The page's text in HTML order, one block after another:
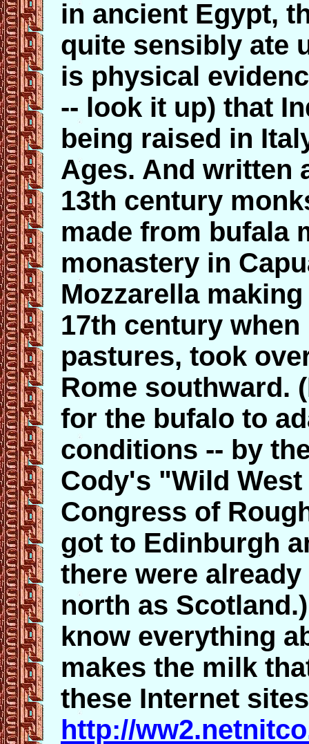
in ancient Egypt,
quite sensibly ate
is physical
-- look it up) that
being raised in
Ages. And written
13th century
made from bufala
monastery in
Mozzarella
17th century
pastures, took
Rome southward.
for the bufalo to
conditions -- by
Cody's "Wild
Congress of
got to Edinburgh
there were
north as
know everything
makes the milk
these Internet
http://